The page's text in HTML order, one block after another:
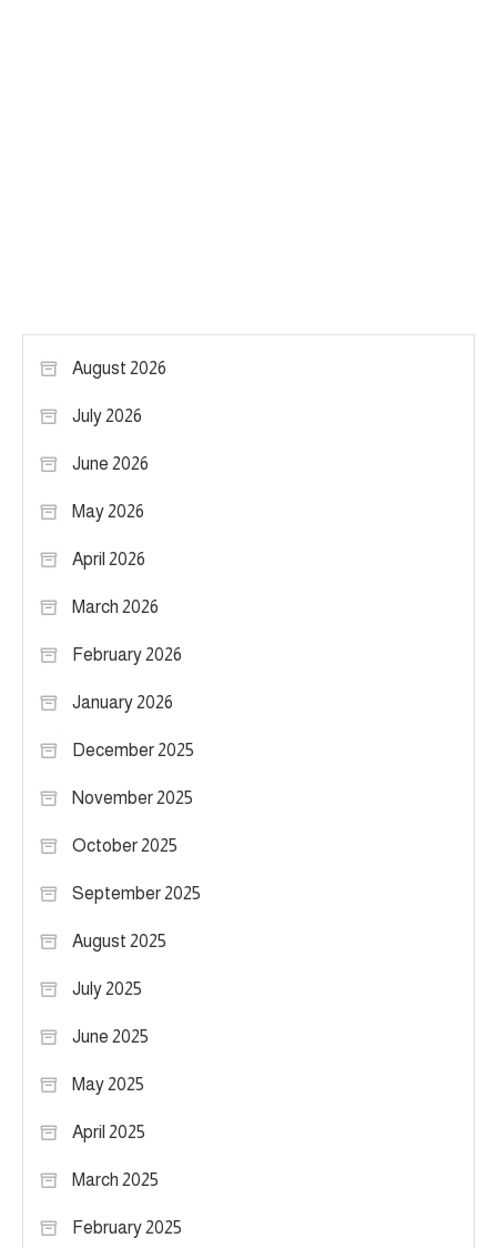
August 2026
July 2026
June 2026
May 2026
April 2026
March 2026
February 2026
January 2026
December 2025
November 2025
October 2025
September 2025
August 2025
July 2025
June 2025
May 2025
April 2025
March 2025
February 2025